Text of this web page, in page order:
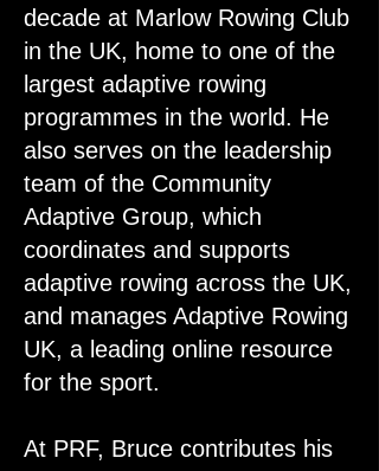
decade at Marlow Rowing Club
in the UK, home to one of the
largest adaptive rowing
programmes in the world. He
also serves on the leadership
team of the Community
Adaptive Group, which
coordinates and supports
adaptive rowing across the UK,
and manages Adaptive Rowing
UK, a leading online resource
for the sport.
At PRF, Bruce contributes his